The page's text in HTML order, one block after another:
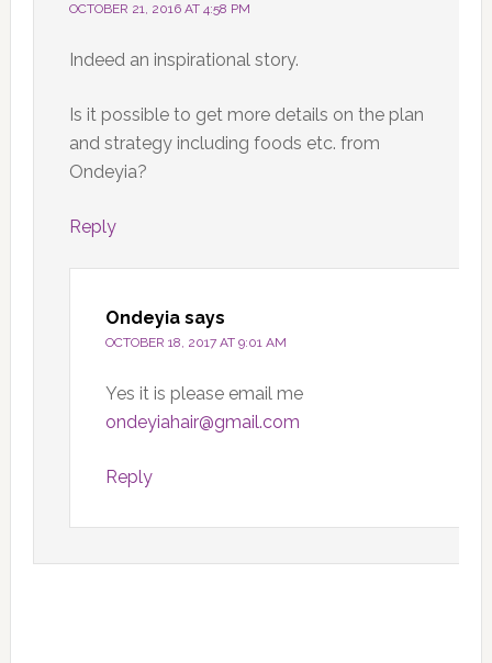
OCTOBER 21, 2016 AT 4:58 PM
Indeed an inspirational story.
Is it possible to get more details on the plan
and strategy including foods etc. from
Ondeyia?
Reply
Ondeyia says
OCTOBER 18, 2017 AT 9:01 AM
Yes it is please email me
ondeyiahair@gmail.com
Reply